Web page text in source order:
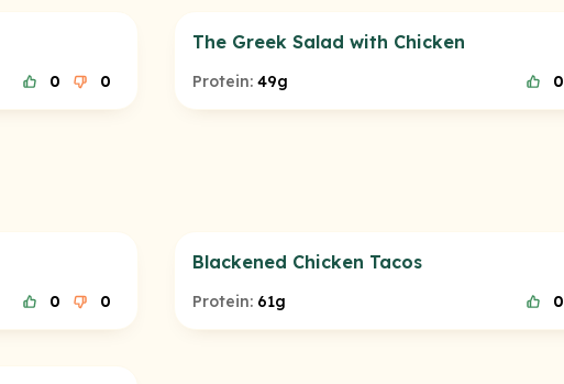
0 0
The Greek Salad with Chicken
Protein: 49g 0
0 0
Blackened Chicken Tacos
Protein: 61g 0